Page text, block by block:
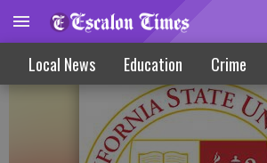
Local News Education Crime
Stanislaus State Daybook 1-